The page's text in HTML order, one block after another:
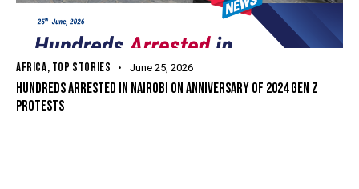
AFRICA, TOP STORIES June 25, 2026
HUNDREDS ARRESTED IN NAIROBI ON ANNIVERSARY OF 2024 GEN Z
PROTESTS